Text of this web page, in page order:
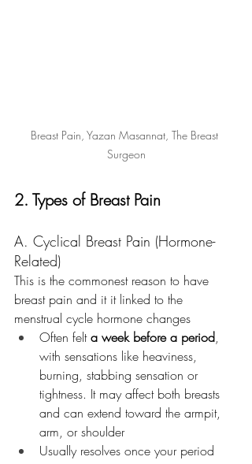
Breast Pain, Yazan Masannat, The Breast
Surgeon
2. Types of Breast Pain
A. Cyclical Breast Pain (Hormone-
Related)
This is the commonest reason to have
breast pain and it it linked to the
menstrual cycle hormone changes
Often felt a week before a period,
with sensations like heaviness,
burning, stabbing sensation or
tightness. It may affect both breasts
and can extend toward the armpit,
arm, or shoulder
Usually resolves once your period